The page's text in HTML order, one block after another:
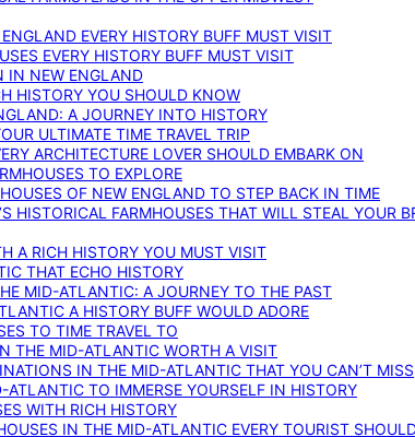
EVERY HISTORY BUFF MUST VISIT
EVERY HISTORY BUFF MUST VISIT
IN NEW ENGLAND
HISTORY YOU SHOULD KNOW
A JOURNEY INTO HISTORY
ULTIMATE TIME TRAVEL TRIP
ARCHITECTURE LOVER SHOULD EMBARK ON
TO EXPLORE
OF NEW ENGLAND TO STEP BACK IN TIME
HISTORICAL FARMHOUSES THAT WILL STEAL YOUR
A RICH HISTORY YOU MUST VISIT
THAT ECHO HISTORY
MID-ATLANTIC: A JOURNEY TO THE PAST
A HISTORY BUFF WOULD ADORE
TO TIME TRAVEL TO
THE MID-ATLANTIC WORTH A VISIT
IN THE MID-ATLANTIC THAT YOU CAN’T MISS
TO IMMERSE YOURSELF IN HISTORY
WITH RICH HISTORY
IN THE MID-ATLANTIC EVERY TOURIST